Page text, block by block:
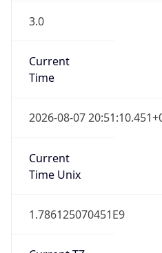
3.0
Current
Time
2026-08-07
Current
Time Unix
1.786125070451E9